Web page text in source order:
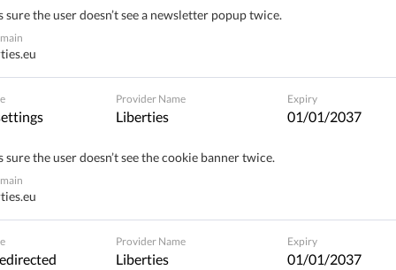
sure the user doesn’t see a newsletter popup twice.
Provider Name
Liberties
Expiry
01/01/2037
sure the user doesn’t see the cookie banner twice.
Provider Name
Liberties
Expiry
01/01/2037